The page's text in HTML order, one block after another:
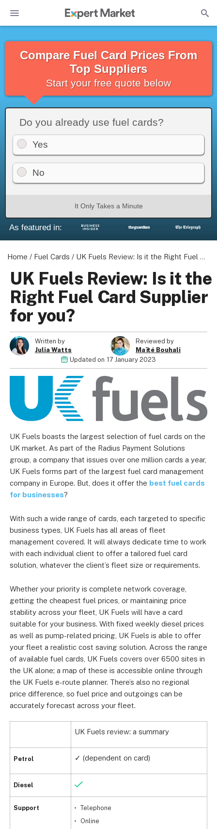
Compare Fuel Card Prices From
Top Suppliers
Start your free quote below
Do you already use fuel cards?
Yes
No
It Only Takes a Minute
As featured in:
Home / Fuel Cards / UK Fuels Review: Is it the Right Fuel Card Supplier for you?
UK Fuels Review: Is it the
Right Fuel Card Supplier
for you?
Written by
Julia Watts
Reviewed by
Maïté Bouhali
Updated on 17 January 2023
UK Fuels boasts the largest selection of fuel cards on the
UK market. As part of the Radius Payment Solutions
group, a company that issues over one million cards a year,
UK Fuels forms part of the largest fuel card management
company in Europe. But, does it offer the best fuel cards
for businesses?
With such a wide range of cards, each targeted to specific
business types, UK Fuels has all areas of fleet
management covered. It will always dedicate time to work
with each individual client to offer a tailored fuel card
solution, whatever the client’s fleet size or requirements.
Whether your priority is complete network coverage,
getting the cheapest fuel prices, or maintaining price
stability across your fleet, UK Fuels will have a card
suitable for your business. With fixed weekly diesel prices
as well as pump-related pricing, UK Fuels is able to offer
your fleet a realistic cost saving solution. Across the range
of available fuel cards, UK Fuels covers over 6500 sites in
the UK alone; a map of these is accessible online through
the UK Fuels e-route planner. There’s also no regional
price difference, so fuel price and outgoings can be
accurately forecast across your fleet.
Petrol
Diesel
Support
UK Fuels review: a summary
✓ (dependent on card)
Telephone
Online
About us
Become a Partner
Privacy Policy
Your Privacy Choices
Terms of Use
© 2026 Marketing VF Ltd. All Rights Reserved.
Registered Office: 1st & 2nd Floors, Wenlock Works, 1A
Shepherdess Walk, London, N1 7QE, United Kingdom. Registered in